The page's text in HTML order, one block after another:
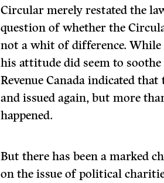
Circular merely restated the
question of whether the
not a whit of difference.
his attitude did seem to
Revenue Canada indicated
and issued again, but more
happened.
But there has been a marked
on the issue of political